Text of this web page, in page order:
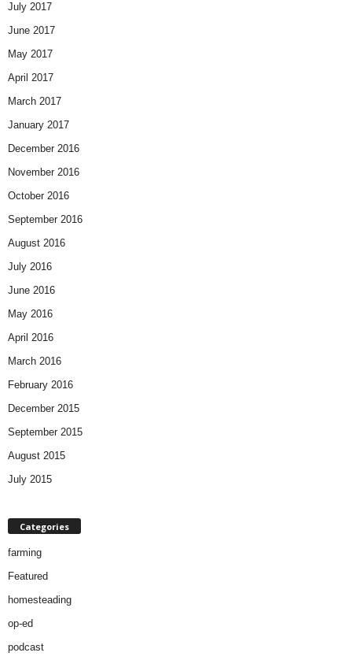
July 2017
June 2017
May 2017
April 2017
March 2017
January 2017
December 2016
November 2016
October 2016
September 2016
August 2016
July 2016
June 2016
May 2016
April 2016
March 2016
February 2016
December 2015
September 2015
August 2015
July 2015
Categories
farming
Featured
homesteading
op-ed
podcast